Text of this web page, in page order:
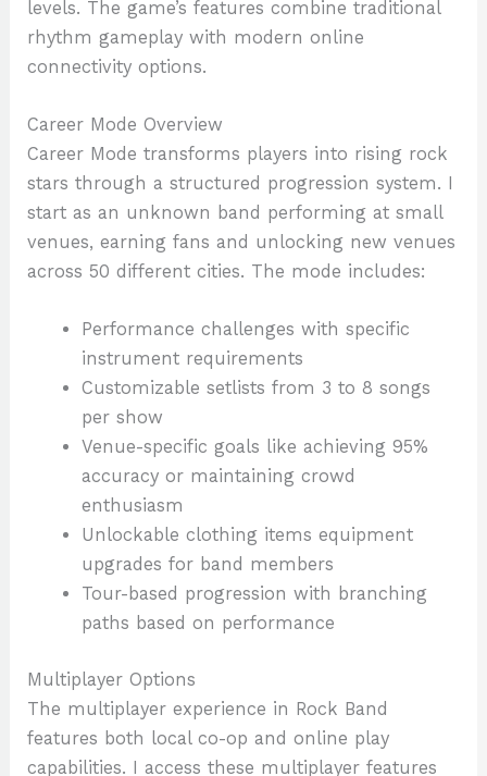
levels. The game’s features combine traditional
rhythm gameplay with modern online
connectivity options.
Career Mode Overview
Career Mode transforms players into rising rock
stars through a structured progression system. I
start as an unknown band performing at small
venues, earning fans and unlocking new venues
across 50 different cities. The mode includes:
Performance challenges with specific
instrument requirements
Customizable setlists from 3 to 8 songs
per show
Venue-specific goals like achieving 95%
accuracy or maintaining crowd
enthusiasm
Unlockable clothing items equipment
upgrades for band members
Tour-based progression with branching
paths based on performance
Multiplayer Options
The multiplayer experience in Rock Band
features both local co-op and online play
capabilities. I access these multiplayer features